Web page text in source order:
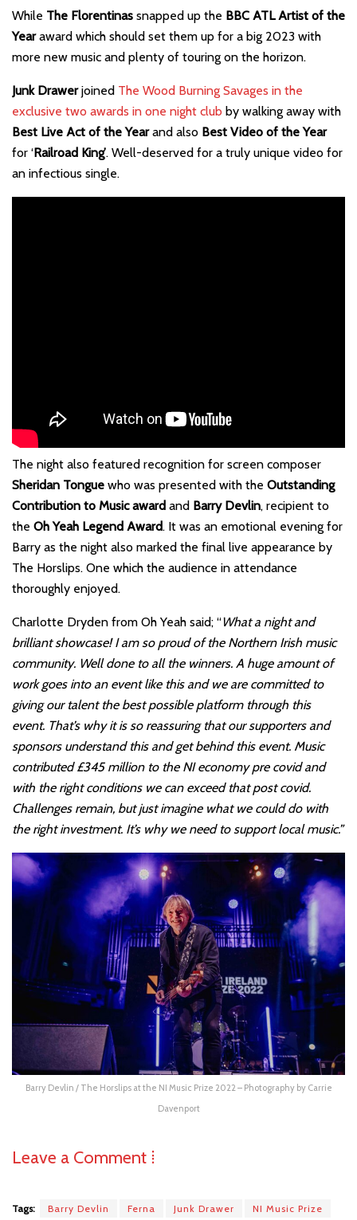
While The Florentinas snapped up the BBC ATL Artist of the
Yearaward which should set them up for a big 2023 with
more new music and plenty of touring on the horizon.
Junk Drawerjoined The Wood Burning Savages in the
exclusive two awards in one night club by walking away with
Best Live Act of the Yearand also Best Video of the Year
for ‘Railroad King’. Well-deserved for a truly unique video for
an infectious single.
The night also featured recognition for screen composer
Sheridan Tongue who was presented with the Outstanding
Contribution to Music award and Barry Devlin, recipient to
the Oh Yeah Legend Award. It was an emotional evening for
Barry as the night also marked the final live appearance by
The Horslips. One which the audience in attendance
thoroughly enjoyed.
Charlotte Dryden from Oh Yeah said; “What a night and
brilliant showcase! I am so proud of the Northern Irish music
community. Well done to all the winners. A huge amount of
work goes into an event like this and we are committed to
giving our talent the best possible platform through this
event. That’s why it is so reassuring that our supporters and
sponsors understand this and get behind this event. Music
contributed £345 million to the NI economy pre covid and
with the right conditions we can exceed that post covid.
Challenges remain, but just imagine what we could do with
the right investment. It’s why we need to support local music.”
Barry Devlin / The Horslips at the NI Music Prize 2022 – Photography by Carrie
Davenport
Leave a Comment ⁞
Tags: Barry Devlin Ferna Junk Drawer NI Music Prize